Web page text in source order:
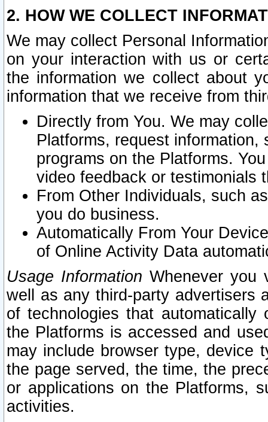
2. HOW WE COLLECT
We may collect Personal
on your interaction with us or
the information we collect about
information that we receive from
Directly from You. We may
Platforms, request
programs on the Platforms.
video feedback or testimonials
From Other Individuals, such
you do business.
Automatically From Your
of Online Activity Data
Usage Information Whenever you
well as any third-party advertisers
of technologies that
the Platforms is accessed and
may include browser type, device
the page served, the time, the
or applications on the Platforms,
activities.